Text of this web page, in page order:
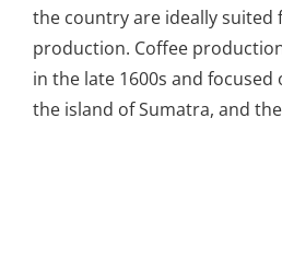
the country are ideally suited
production. Coffee
in the late 1600s and focused
the island of Sumatra, and